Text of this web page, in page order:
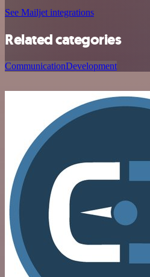
See Mailjet integrations
Related categories
CommunicationDevelopment